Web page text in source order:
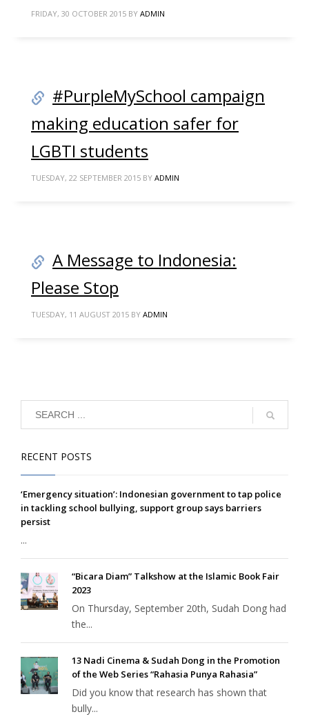
FRIDAY, 30 OCTOBER 2015 BY ADMIN
#PurpleMySchool campaign
making education safer for
LGBTI students
TUESDAY, 22 SEPTEMBER 2015 BY ADMIN
A Message to Indonesia:
Please Stop
TUESDAY, 11 AUGUST 2015 BY ADMIN
RECENT POSTS
‘Emergency situation’: Indonesian government to tap police
in tackling school bullying, support group says barriers
persist
...
“Bicara Diam” Talkshow at the Islamic Book Fair
2023
On Thursday, September 20th, Sudah Dong had
the...
13 Nadi Cinema & Sudah Dong in the Promotion
of the Web Series “Rahasia Punya Rahasia”
Did you know that research has shown that
bully...